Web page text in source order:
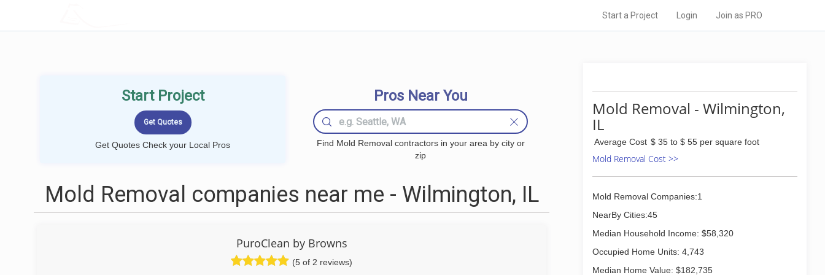
Start a Project Login Join as PRO
Start Project
Get Quotes Check your Local Pros
Pros Near You
Find Mold Removal contractors in your area by city or
zip
Mold Removal companies near me - Wilmington, IL
PuroClean by Browns
(5 of 2 reviews)
Mold Removal - Wilmington,
IL
Average Cost $ 35 to $ 55 per square foot
Mold Removal Cost >>
Mold Removal Companies:1
NearBy Cities:45
Median Household Income: $58,320
Occupied Home Units: 4,743
Median Home Value: $182,735